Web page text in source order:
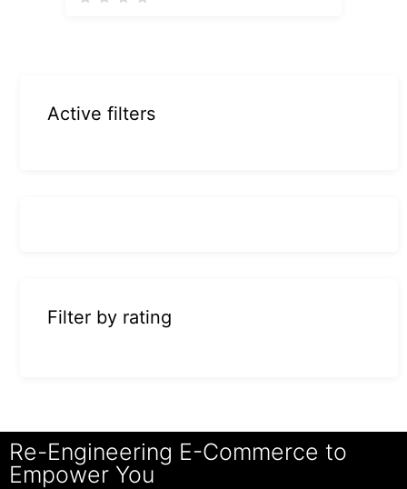
Active filters
Filter by rating
Re-Engineering E-Commerce to
Empower You